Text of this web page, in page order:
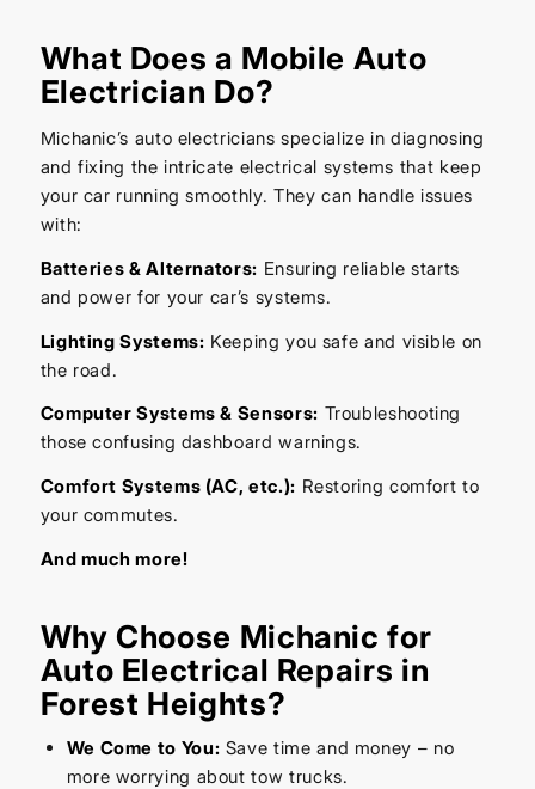
What Does a Mobile Auto
Electrician Do?
Michanic’s auto electricians specialize in diagnosing
and fixing the intricate electrical systems that keep
your car running smoothly. They can handle issues
with:
Batteries & Alternators: Ensuring reliable starts
and power for your car’s systems.
Lighting Systems: Keeping you safe and visible on
the road.
Computer Systems & Sensors: Troubleshooting
those confusing dashboard warnings.
Comfort Systems (AC, etc.): Restoring comfort to
your commutes.
And much more!
Why Choose Michanic for
Auto Electrical Repairs in
Forest Heights?
We Come to You: Save time and money – no
more worrying about tow trucks.